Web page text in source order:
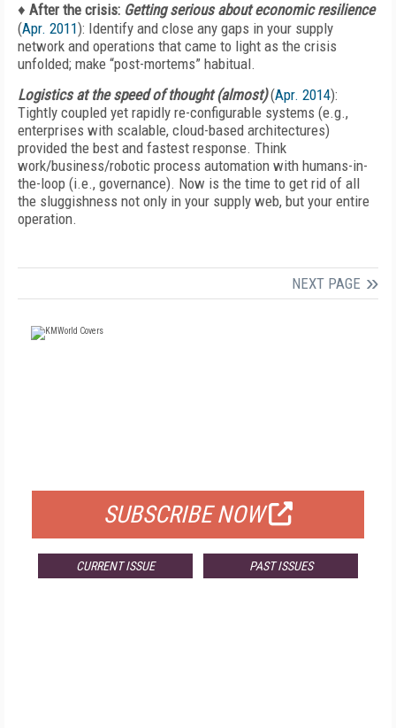
♦ After the crisis: Getting serious about economic resilience
(Apr. 2011): Identify and close any gaps in your supply
network and operations that came to light as the crisis
unfolded; make “post-mortems” habitual.
Logistics at the speed of thought (almost)(Apr. 2014):
Tightly coupled yet rapidly re-configurable systems (e.g.,
enterprises with scalable, cloud-based architectures)
provided the best and fastest response. Think
work/business/robotic process automation with humans-in-
the-loop (i.e., governance). Now is the time to get rid of all
the sluggishness not only in your supply web, but your entire
operation.
NEXT PAGE
SUBSCRIBE NOW
CURRENT ISSUE PAST ISSUES